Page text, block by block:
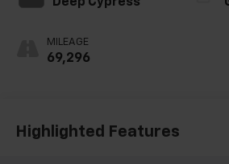
MILEAGE
69,296
Highlighted Features